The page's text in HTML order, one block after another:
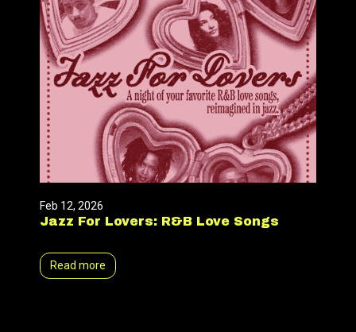
Feb 12, 2026
Jazz For Lovers: R&B Love Songs
Read more